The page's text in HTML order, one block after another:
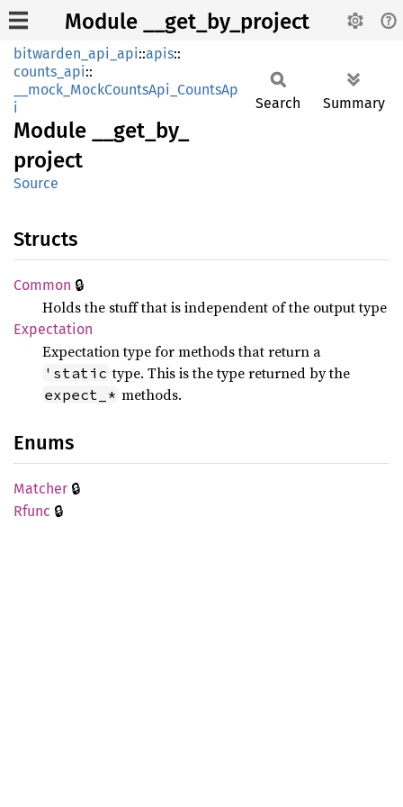
Module __get_by_project
bitwarden_api_api::apis::
counts_api::
__mock_MockCountsApi_CountsAp
i
Module get_ by_
project
Source
Search Summary
Structs
Common 🔒
Holds the stuff that is independent of the output type
Expectation
Expectation type for methods that return a
'static type. This is the type returned by the
expect_* methods.
Enums
Matcher 🔒
Rfunc 🔒